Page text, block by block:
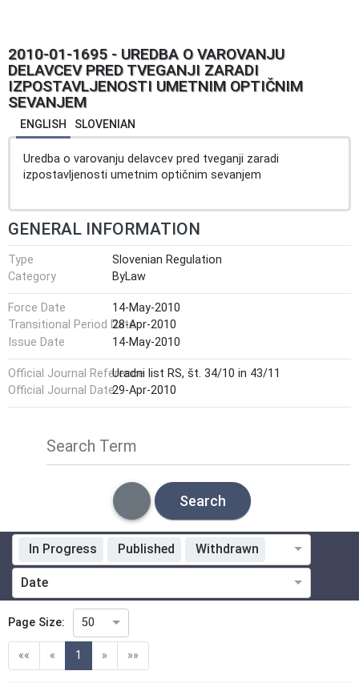
2010-01-1695 - UREDBA O VAROVANJU
DELAVCEV PRED TVEGANJI ZARADI
IZPOSTAVLJENOSTI UMETNIM OPTIČNIM
SEVANJEM
ENGLISH SLOVENIAN
Uredba o varovanju delavcev pred tveganji zaradi
izpostavljenosti umetnim optičnim sevanjem
GENERAL INFORMATION
Type
Slovenian Regulation
Category
ByLaw
Force Date
14-May-2010
Transitional Period Date28-Apr-2010
Issue Date
14-May-2010
Official Journal ReferenceUradni list RS, št. 34/10 in 43/11
Official Journal Date29-Apr-2010
Search Term
Search
Standardization Organization
Technical Committee
In Progress Published Withdrawn
Date
Page Size: 50
«« « 1 (current)
» »»